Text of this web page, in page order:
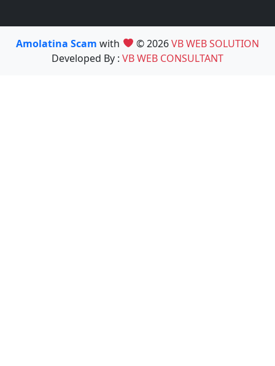
Amolatina Scamwith © 2026VB WEB SOLUTION
Developed By : VB WEB CONSULTANT